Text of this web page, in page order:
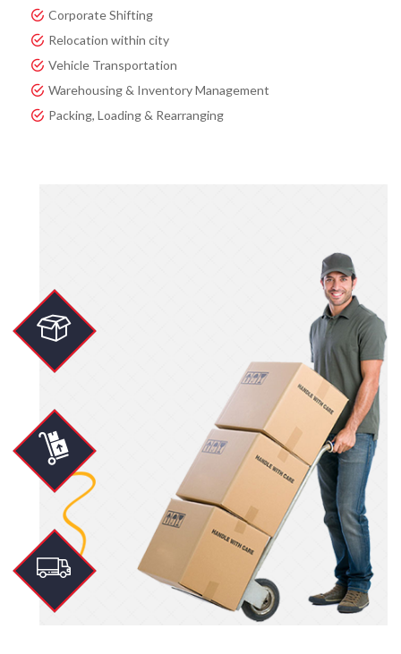
Corporate Shifting
Relocation within city
Vehicle Transportation
Warehousing & Inventory Management
Packing, Loading & Rearranging